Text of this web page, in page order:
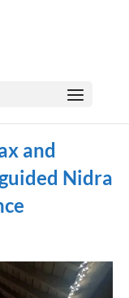
and
Nidra